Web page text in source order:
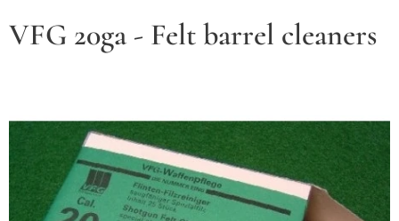
VFG 20ga - Felt barrel cleaners